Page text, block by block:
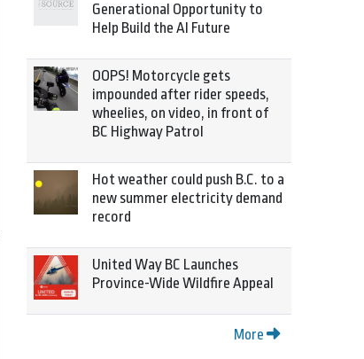
Generational Opportunity to
Help Build the AI Future
OOPS! Motorcycle gets
impounded after rider speeds,
wheelies, on video, in front of
BC Highway Patrol
Hot weather could push B.C. to a
new summer electricity demand
record
United Way BC Launches
Province-Wide Wildfire Appeal
More